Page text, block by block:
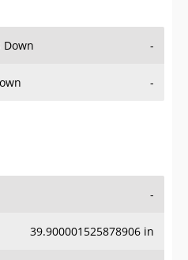
Down -
-
-
39.900001525878906 in